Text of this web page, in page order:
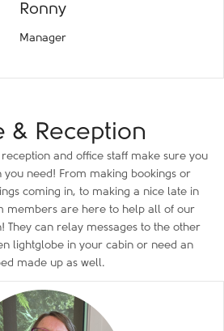
Ronny
Manager
& Reception
and office staff make sure you
need! From making bookings or
coming in, to making a nice late in
members are here to help all of our
They can relay messages to the other
lightglobe in your cabin or need an
made up as well.